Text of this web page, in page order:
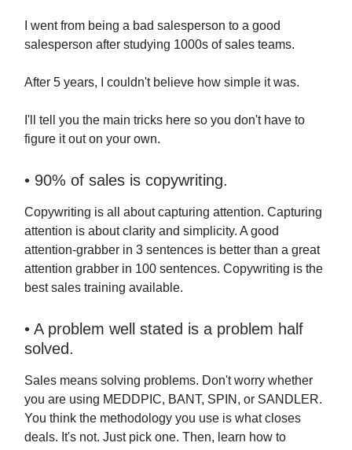
I went from being a bad salesperson to a good
salesperson after studying 1000s of sales teams.
After 5 years, I couldn't believe how simple it was.
I'll tell you the main tricks here so you don't have to
figure it out on your own.
• 90% of sales is copywriting.
Copywriting is all about capturing attention. Capturing
attention is about clarity and simplicity. A good
attention-grabber in 3 sentences is better than a great
attention grabber in 100 sentences. Copywriting is the
best sales training available.
• A problem well stated is a problem half
solved.
Sales means solving problems. Don't worry whether
you are using MEDDPIC, BANT, SPIN, or SANDLER.
You think the methodology you use is what closes
deals. It's not. Just pick one. Then, learn how to